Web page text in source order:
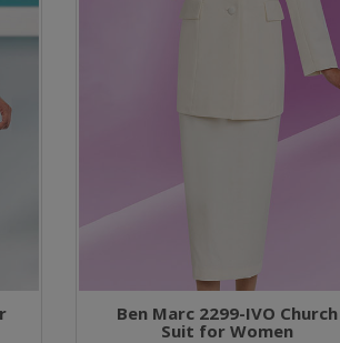
Ben Marc 2299-IVO Church
Suit for Women